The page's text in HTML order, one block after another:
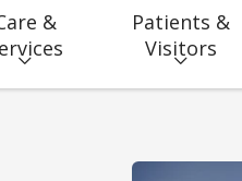
&
Patients &
Visitors